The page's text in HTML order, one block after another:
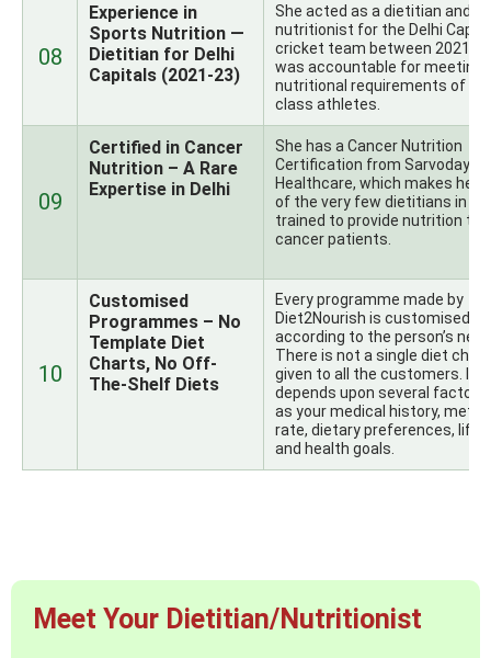
08
Experience in
Sports Nutrition —
Dietitian for Delhi
Capitals (2021-23)
She acted as a dietitian and
nutritionist for the Delhi
cricket team between 2021-
was accountable for meeting
nutritional requirements of
class athletes.
09
Certified in Cancer
Nutrition – A Rare
Expertise in Delhi
She has a Cancer Nutrition
Certification from Sarvodaya
Healthcare, which makes her
of the very few dietitians in
trained to provide nutrition to
cancer patients.
10
Customised
Programmes – No
Template Diet
Charts, No Off-
The-Shelf Diets
Every programme made by
Diet2Nourish is customised
according to the person’s
There is not a single diet chart
given to all the customers. It
depends upon several factors
as your medical history,
rate, dietary preferences,
and health goals.
Meet Your Dietitian/Nutritionist